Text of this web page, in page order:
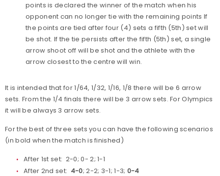
points is declared the winner of the match when his
opponent can no longer tie with the remaining points If
the points are tied after four (4) sets a fifth (5th) set will
be shot. If the tie persists after the fifth (5th) set, a single
arrow shoot off will be shot and the athlete with the
arrow closest to the centre will win.
It is intended that for 1/64, 1/32, 1/16, 1/8 there will be 6 arrow
sets. From the 1/4 finals there will be 3 arrow sets. For Olympics
it will be always 3 arrow sets.
For the best of three sets you can have the following scenarios
(in bold when the match is finished)
After 1st set: 2-0; 0- 2; 1-1
After 2nd set: 4-0; 2-2; 3-1; 1-3; 0-4